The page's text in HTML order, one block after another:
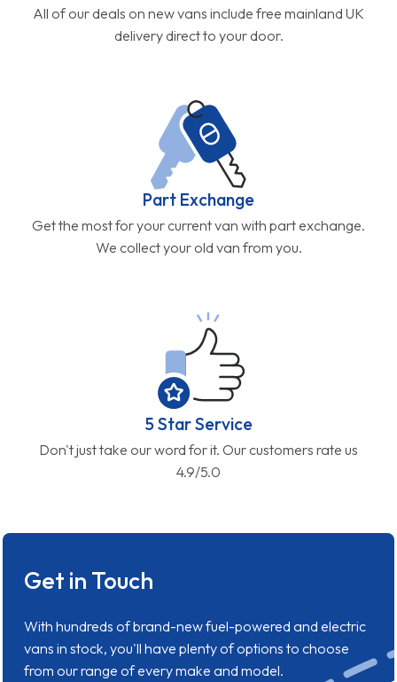
All of our deals on new vans include free mainland UK
delivery direct to your door.
Part Exchange
Get the most for your current van with part exchange.
We collect your old van from you.
5 Star Service
Don't just take our word for it. Our customers rate us
4.9/5.0
Get in Touch
With hundreds of brand-new fuel-powered and electric
vans in stock, you'll have plenty of options to choose
from our range of every make and model.